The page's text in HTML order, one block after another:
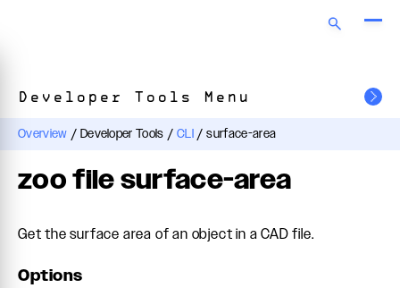
Overview / Developer Tools / CLI / surface-area
Developer Tools Menu
zoo file surface-area
Get the surface area of an object in a CAD file.
Options